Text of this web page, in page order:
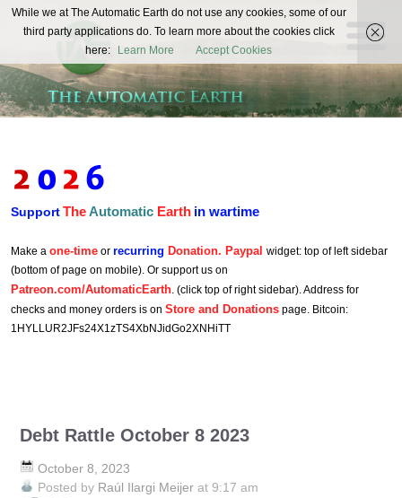
The
Automatic
Earth
REAL FUTURISTS
SupportTheAutomatic Earth in wartime
Make a one-time or recurring Donation. Paypal widget: top of left sidebar
(bottom of page on mobile). Or support us on
Patreon.com/AutomaticEarth. (click top of right sidebar). Address for
checks and money orders is on Store and Donations page. Bitcoin:
1HYLLUR2JFs24X1zTS4XbNJidGo2XNHiTT
Debt Rattle October 8 2023
October 8, 2023
Posted by Raúl Ilargi Meijer at 9:17 am
While we at The Automatic Earth do not use any cookies, some of our
third party applications do. To learn more about the cookies click
here:
Learn More Accept Cookies